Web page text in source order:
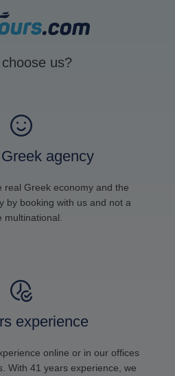
us?
agency
real Greek economy and the
by booking with us and not a
multinational.
experience
online or in our offices
With 41 years experience, we